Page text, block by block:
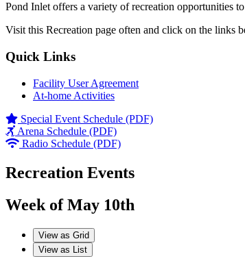
Pond Inlet offers a variety of recreation opportunities
Visit this Recreation page often and click on the links
Quick Links
Facility User Agreement
At-home Activities
Special Event Schedule (PDF)
Arena Schedule (PDF)
Radio Schedule (PDF)
Recreation Events
Week of May 10th
View as Grid
View as List